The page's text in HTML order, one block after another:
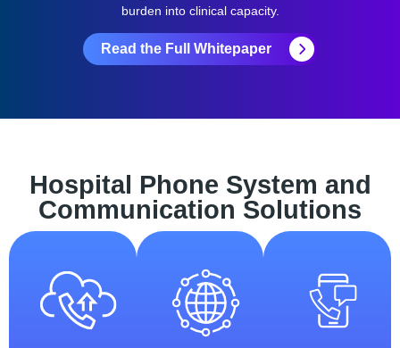
burden into clinical capacity.
Read the Full Whitepaper
Hospital Phone System and
Communication Solutions